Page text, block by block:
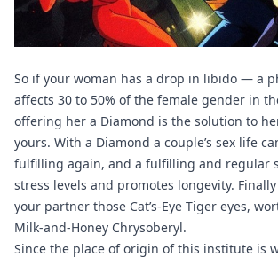
So if your woman has a drop in libido — a
affects 30 to 50% of the female gender in
offering her a Diamond is the solution to
yours. With a Diamond a couple’s sex life
fulfilling again, and a fulfilling and regular
stress levels and promotes longevity.
your partner those Cat’s-Eye Tiger eyes,
Milk-and-Honey Chrysoberyl.
Since the place of origin of this institute is